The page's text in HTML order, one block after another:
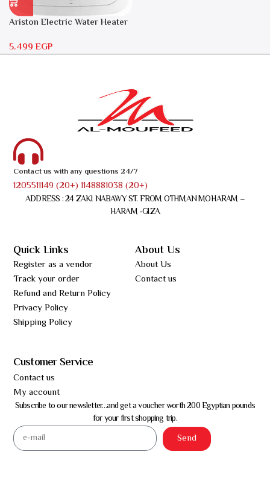
Ariston Electric Water Heater
5.499EGP
Contact us with any questions 24/7
1205511149 (20+) 1148881038 (20+)
ADDRESS : 24 ZAKI NABAWY ST. FROM OTHMAN MOHARAM –
HARAM -GIZA
Quick Links
Register as a vendor
Track your order
Refund and Return Policy
Privacy Policy
Shipping Policy
About Us
About Us
Contact us
Customer Service
Contact us
My account
Subscribe to our newsletter…and get a voucher worth 200 Egyptian pounds
for your first shopping trip.
Send